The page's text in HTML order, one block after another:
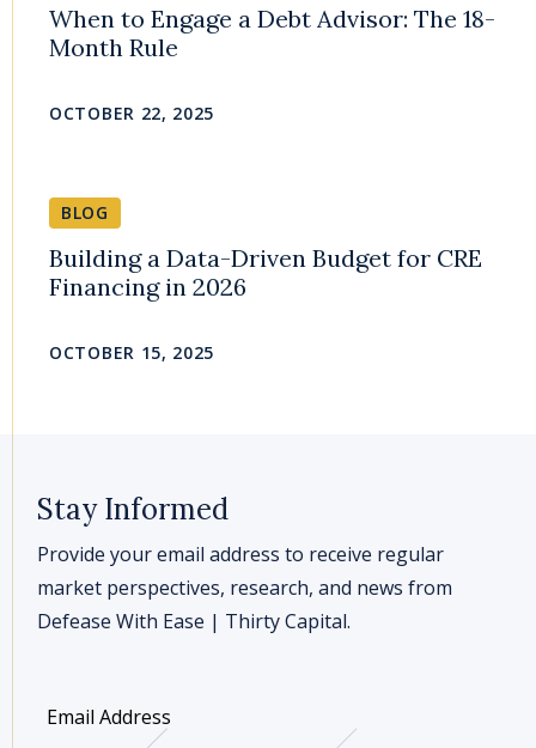
When to Engage a Debt Advisor: The 18-
Month Rule
OCTOBER 22, 2025
BLOG
Building a Data-Driven Budget for CRE
Financing in 2026
OCTOBER 15, 2025
Stay Informed
Provide your email address to receive regular
market perspectives, research, and news from
Defease With Ease | Thirty Capital.